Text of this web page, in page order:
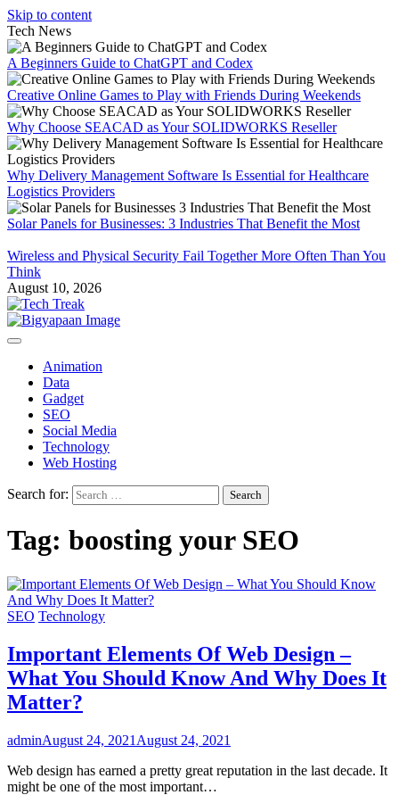
Skip to content
Tech News
A Beginners Guide to ChatGPT and Codex
Creative Online Games to Play with Friends During Weekends
Why Choose SEACAD as Your SOLIDWORKS Reseller
Why Delivery Management Software Is Essential for Healthcare
Logistics Providers
Solar Panels for Businesses: 3 Industries That Benefit the Most
Wireless and Physical Security Fail Together More Often Than You
Think
August 10, 2026
Animation
Data
Gadget
SEO
Social Media
Technology
Web Hosting
Search for:
Tag: boosting your SEO
SEO Technology
Important Elements Of Web Design –
What You Should Know And Why Does It
Matter?
adminAugust 24, 2021 August 24, 2021
Web design has earned a pretty great reputation in the last decade. It
might be one of the most important…